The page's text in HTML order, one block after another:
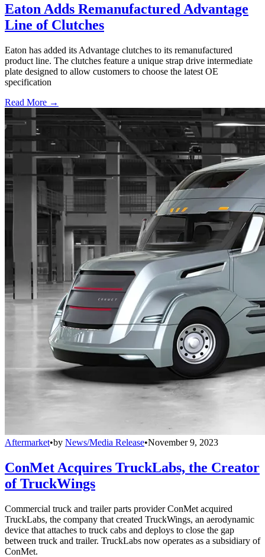
Eaton Adds Remanufactured Advantage
Line of Clutches
Eaton has added its Advantage clutches to its remanufactured
product line. The clutches feature a unique strap drive intermediate
plate designed to allow customers to choose the latest OE
specification
Read More →
Aftermarket•by News/Media Release•November 9, 2023
ConMet Acquires TruckLabs, the Creator
of TruckWings
Commercial truck and trailer parts provider ConMet acquired
TruckLabs, the company that created TruckWings, an aerodynamic
device that attaches to truck cabs and deploys to close the gap
between truck and trailer. TruckLabs now operates as a subsidiary of
ConMet.